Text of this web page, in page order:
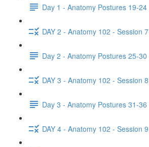
Day 1 - Anatomy Postures 19-24
DAY 2 - Anatomy 102 - Session 7
Day 2 - Anatomy Postures 25-30
DAY 3 - Anatomy 102 - Session 8
Day 3 - Anatomy Postures 31-36
DAY 4 - Anatomy 102 - Session 9